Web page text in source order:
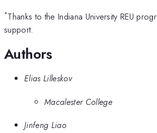
*Thanks to the Indiana University REU
support.
Authors
Elias Lilleskov
Macalester College
Jinfeng Liao